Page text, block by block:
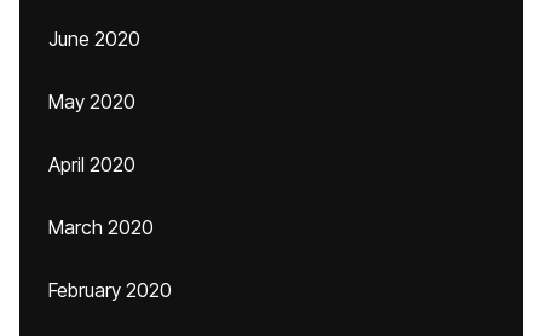
June 2020
May 2020
April 2020
March 2020
February 2020